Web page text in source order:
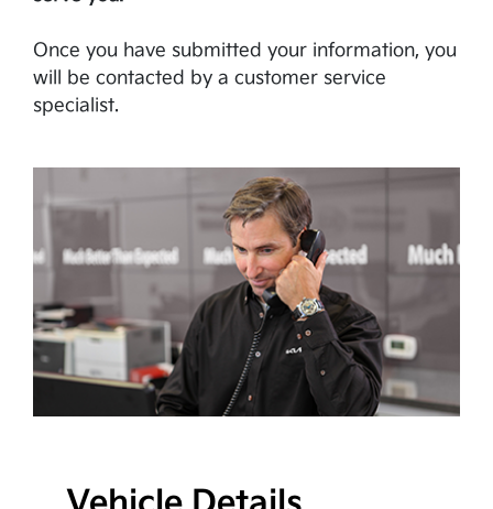
Once you have submitted your information, you
will be contacted by a customer service
specialist.